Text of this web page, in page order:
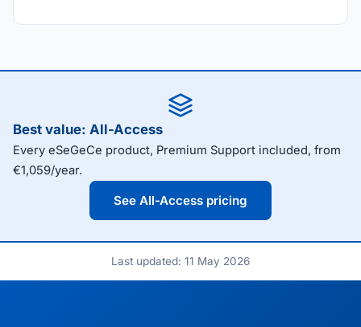
Best value: All-Access
Every eSeGeCe product, Premium Support included, from
€1,059/year.
See All-Access pricing
Last updated: 11 May 2026